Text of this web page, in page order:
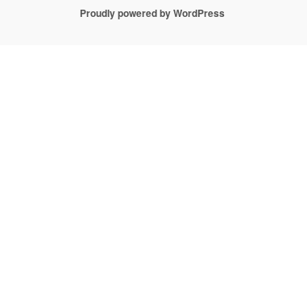
Proudly powered by WordPress